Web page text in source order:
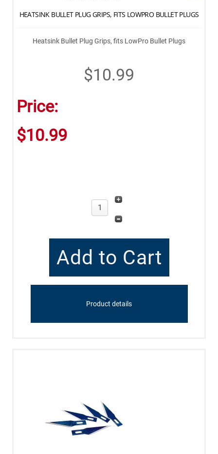
HEATSINK BULLET PLUG GRIPS, FITS LOWPRO BULLET PLUGS
Heatsink Bullet Plug Grips, fits LowPro Bullet Plugs
$10.99
Price:
$10.99
Product details